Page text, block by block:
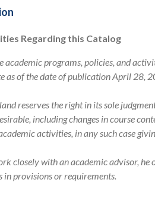
Regarding this Catalog
academic programs, policies, and
as of the date of publication April 28,
reserves the right in its sole
including changes in course
activities, in any such case
closely with an academic advisor,
in provisions or requirements.